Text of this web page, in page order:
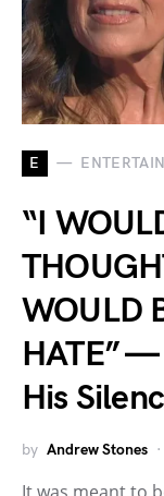
E
“I
WOULD
HATE”
His
by Andrew Stones